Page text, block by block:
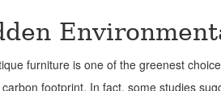
furniture is one of the greenest
footprint. In fact, some studies